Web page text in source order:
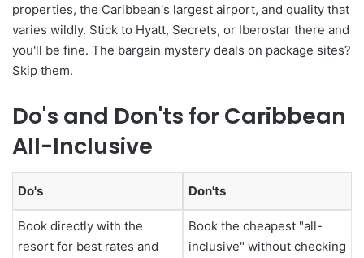
properties, the Caribbean's largest airport, and quality that
varies wildly. Stick to Hyatt, Secrets, or Iberostar there and
you'll be fine. The bargain mystery deals on package sites?
Skip them.
Do's and Don'ts for Caribbean
All-Inclusive
Do's Don'ts
Book directly with the
resort for best rates and
Book the cheapest "all-
inclusive" without checking